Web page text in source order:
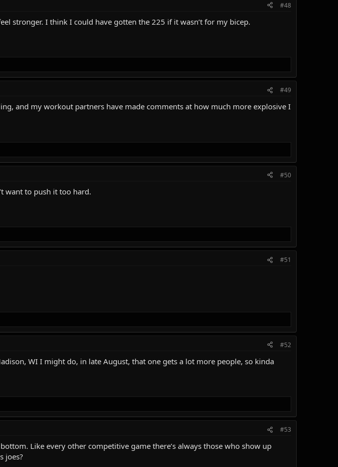
#48
stronger. I think I could have gotten the 225 if it wasn’t for my bicep.
#49
and my workout partners have made comments at how much more explosive I
#50
want to push it too hard.
#51
#52
WI I might do, in late August, that one gets a lot more people, so kinda
#53
Like every other competitive game there’s always those who show up
joes?